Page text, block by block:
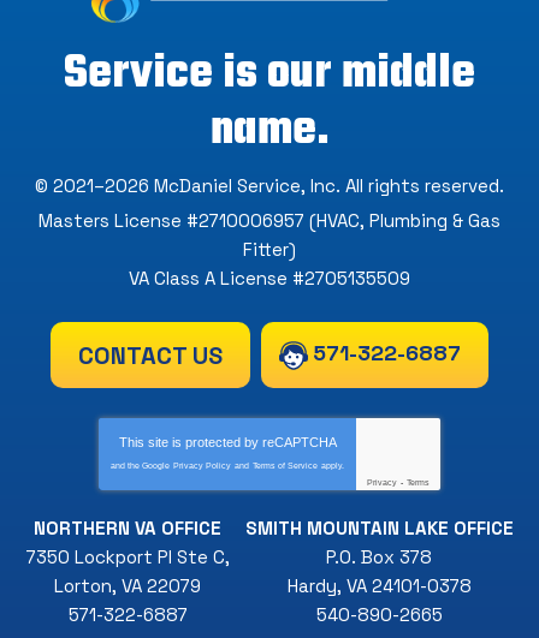
Service is our middle
name.
© 2021–2026 McDaniel Service, Inc. All rights reserved.
Masters License #2710006957 (HVAC, Plumbing & Gas
Fitter)
VA Class A License #2705135509
CONTACT US 571-322-6887
This site is protected by reCAPTCHA
and the Google Privacy Policy and Terms of Service apply.
Privacy - Terms
NORTHERN VA OFFICE
7350 Lockport Pl Ste C,
Lorton, VA 22079
571-322-6887
SMITH MOUNTAIN LAKE OFFICE
P.O. Box 378
Hardy, VA 24101-0378
540-890-2665